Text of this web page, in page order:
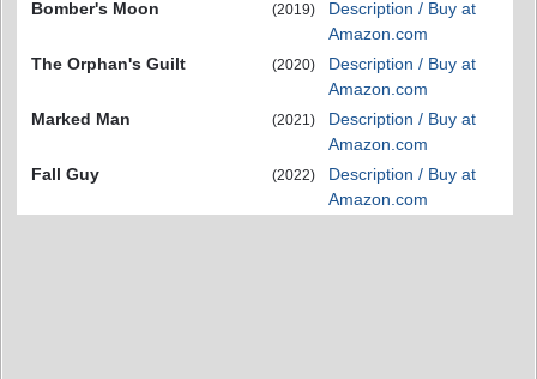
Bomber's Moon (2019)
Description / Buy at
Amazon.com
The Orphan's Guilt
(2020)
Description / Buy at
Amazon.com
Marked Man
(2021)
Description / Buy at
Amazon.com
Fall Guy
(2022)
Description / Buy at
Amazon.com